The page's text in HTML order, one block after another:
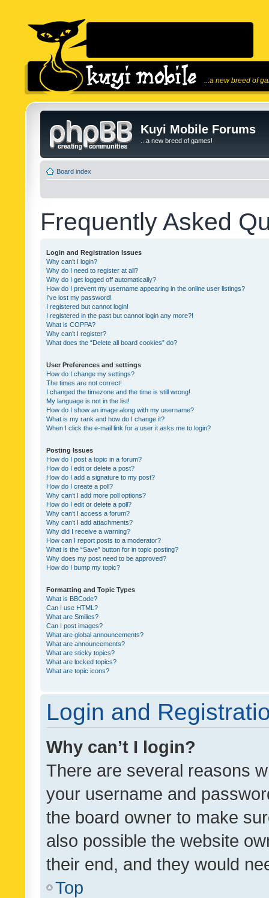
...a new breed of
Kuyi Mobile Forums
...a new breed of games!
Board index
Frequently Asked
Login and Registration Issues
Why can’t I login?
Why do I need to register at all?
Why do I get logged off automatically?
How do I prevent my username appearing in the online user listings?
I’ve lost my password!
I registered but cannot login!
I registered in the past but cannot login any more?!
What is COPPA?
Why can’t I register?
What does the “Delete all board cookies” do?
User Preferences and settings
How do I change my settings?
The times are not correct!
I changed the timezone and the time is still wrong!
My language is not in the list!
How do I show an image along with my username?
What is my rank and how do I change it?
When I click the e-mail link for a user it asks me to login?
Posting Issues
How do I post a topic in a forum?
How do I edit or delete a post?
How do I add a signature to my post?
How do I create a poll?
Why can’t I add more poll options?
How do I edit or delete a poll?
Why can’t I access a forum?
Why can’t I add attachments?
Why did I receive a warning?
How can I report posts to a moderator?
What is the “Save” button for in topic posting?
Why does my post need to be approved?
How do I bump my topic?
Formatting and Topic Types
What is BBCode?
Can I use HTML?
What are Smilies?
Can I post images?
What are global announcements?
What are announcements?
What are sticky topics?
What are locked topics?
What are topic icons?
Login and
Why can’t I login?
There are several reasons
your username and
the board owner to make
also possible the website
their end, and they would
Top